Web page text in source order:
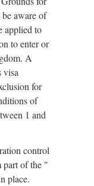
aware of
applied to
to enter or
A
visa
for
of
1 and
control
part of the "
place.